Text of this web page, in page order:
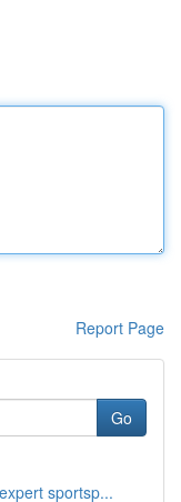
Report Page
Go
sportsp...